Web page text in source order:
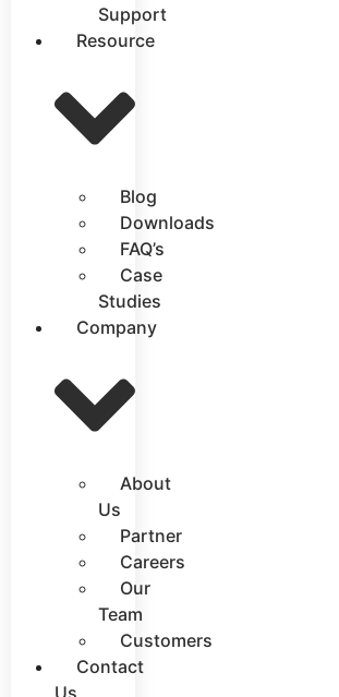
Support
Resource
Blog
Downloads
FAQ’s
Case
Studies
Company
About
Us
Partner
Careers
Our
Team
Customers
Contact
Us